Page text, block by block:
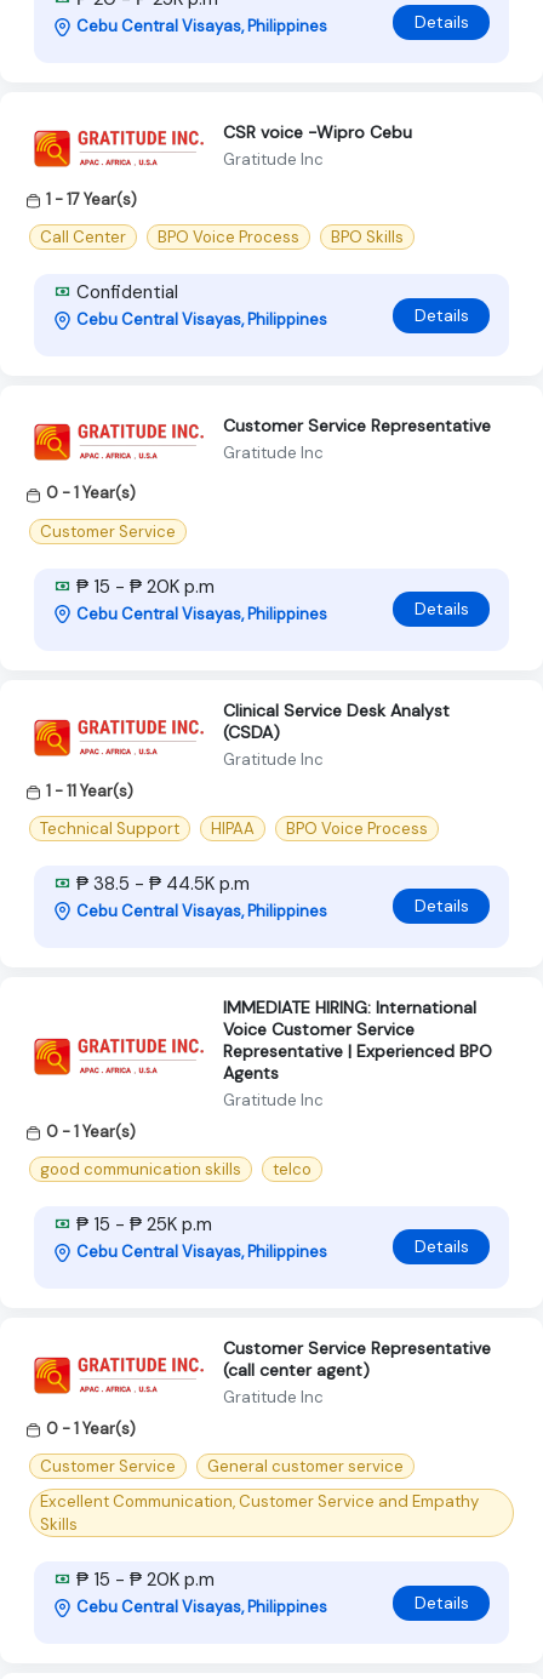
Cebu Central Visayas, Philippines Details
CSR voice -Wipro Cebu
Gratitude Inc
1 - 17 Year(s)
Call Center
BPO Voice Process BPO Skills
Confidential
Cebu Central Visayas, Philippines Details
Customer Service Representative
Gratitude Inc
0 - 1 Year(s)
Customer Service
₱ 15 - ₱ 20K p.m
Cebu Central Visayas, Philippines Details
Clinical Service Desk Analyst
(CSDA)
Gratitude Inc
1 - 11 Year(s)
Technical Support
HIPAA BPO Voice Process
₱ 38.5 - ₱ 44.5K p.m
Cebu Central Visayas, Philippines Details
IMMEDIATE HIRING: International
Voice Customer Service
Representative | Experienced BPO
Agents
Gratitude Inc
0 - 1 Year(s)
good communication skills
telco
₱ 15 - ₱ 25K p.m
Cebu Central Visayas, Philippines Details
Customer Service Representative
(call center agent)
Gratitude Inc
0 - 1 Year(s)
Customer Service
General customer service
Excellent Communication, Customer Service and Empathy
Skills
₱ 15 - ₱ 20K p.m
Cebu Central Visayas, Philippines Details